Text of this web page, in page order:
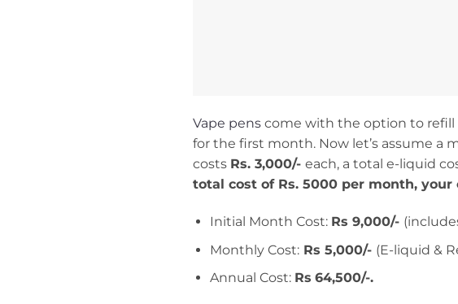
Vape pens come with the option to refill
for the first month. Now let’s assume
costs Rs. 3,000/- each, a total e-liquid
total cost of Rs. 5000 per month,
Initial Month Cost: Rs 9,000/-
Monthly Cost:Rs 5,000/- (E-liquid &
Annual Cost: Rs 64,500/-.